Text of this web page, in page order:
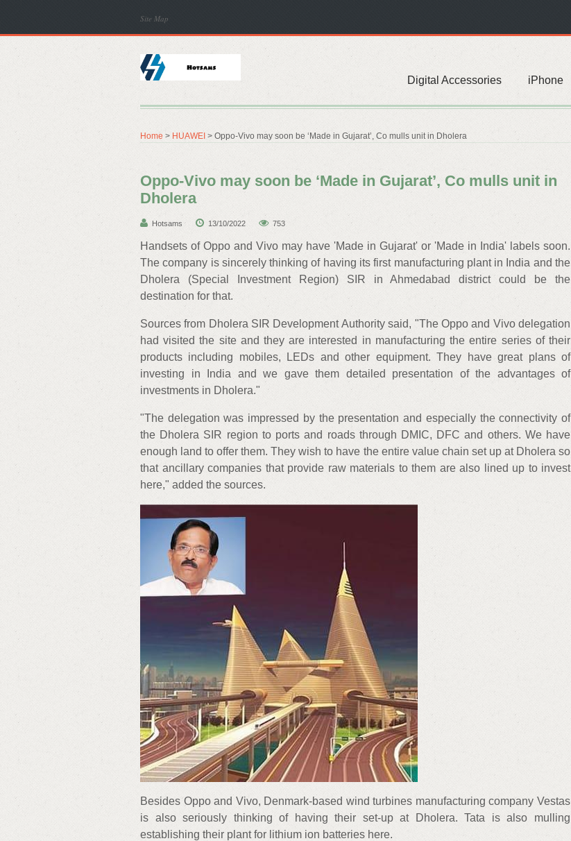
Site Map
Digital Accessories iPhone
Home > HUAWEI > Oppo-Vivo may soon be ‘Made in Gujarat’, Co mulls unit in Dholera
Oppo-Vivo may soon be ‘Made in Gujarat’, Co mulls unit in
Dholera
Hotsams 13/10/2022 753
Handsets of Oppo and Vivo may have 'Made in Gujarat' or 'Made in India' labels soon.
The company is sincerely thinking of having its first manufacturing plant in India and the
Dholera (Special Investment Region) SIR in Ahmedabad district could be the
destination for that.
Sources from Dholera SIR Development Authority said, "The Oppo and Vivo delegation
had visited the site and they are interested in manufacturing the entire series of their
products including mobiles, LEDs and other equipment. They have great plans of
investing in India and we gave them detailed presentation of the advantages of
investments in Dholera."
"The delegation was impressed by the presentation and especially the connectivity of
the Dholera SIR region to ports and roads through DMIC, DFC and others. We have
enough land to offer them. They wish to have the entire value chain set up at Dholera so
that ancillary companies that provide raw materials to them are also lined up to invest
here," added the sources.
Besides Oppo and Vivo, Denmark-based wind turbines manufacturing company Vestas
is also seriously thinking of having their set-up at Dholera. Tata is also mulling
establishing their plant for lithium ion batteries here.